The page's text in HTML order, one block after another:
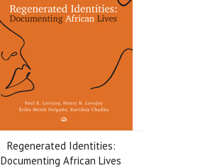
Regenerated Identities:
Documenting African Lives